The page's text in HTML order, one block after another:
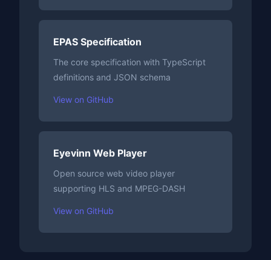
EPAS Specification
The core specification with TypeScript
definitions and JSON schema
View on GitHub
Eyevinn Web Player
Open source web video player
supporting HLS and MPEG-DASH
View on GitHub